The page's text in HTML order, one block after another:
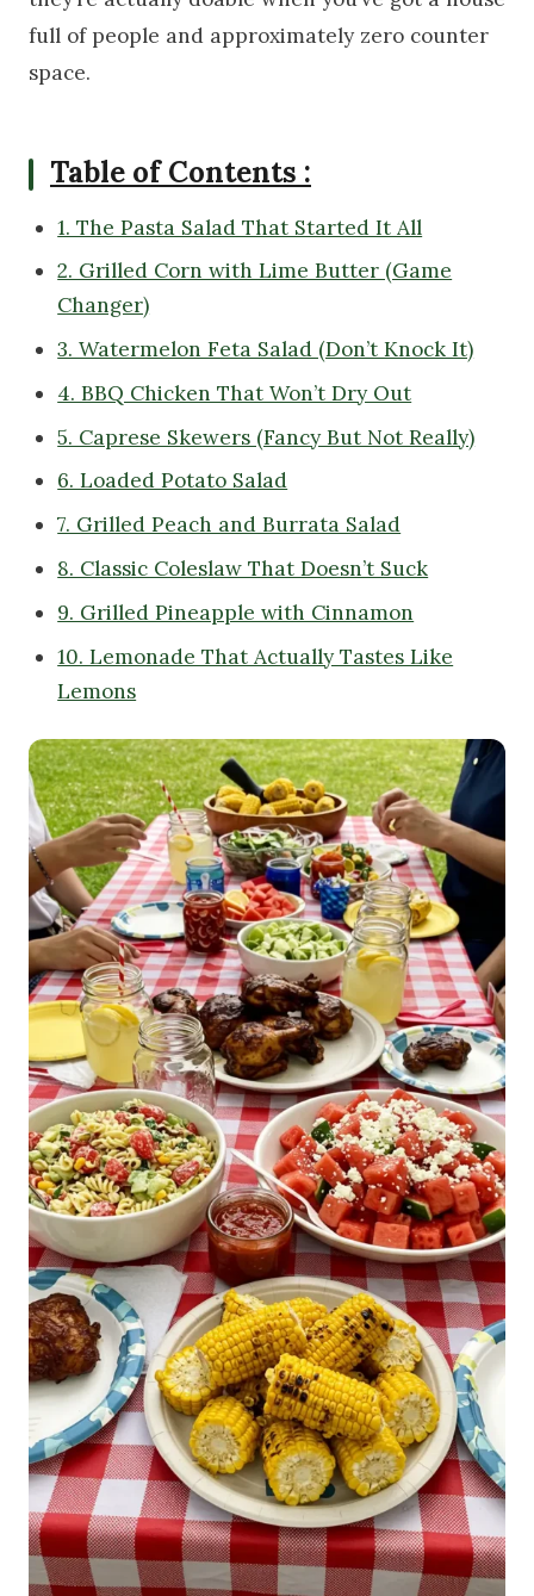
full of people and approximately zero counter
space.
Table of Contents :
1. The Pasta Salad That Started It All
2. Grilled Corn with Lime Butter (Game
Changer)
3. Watermelon Feta Salad (Don’t Knock It)
4. BBQ Chicken That Won’t Dry Out
5. Caprese Skewers (Fancy But Not Really)
6. Loaded Potato Salad
7. Grilled Peach and Burrata Salad
8. Classic Coleslaw That Doesn’t Suck
9. Grilled Pineapple with Cinnamon
10. Lemonade That Actually Tastes Like
Lemons